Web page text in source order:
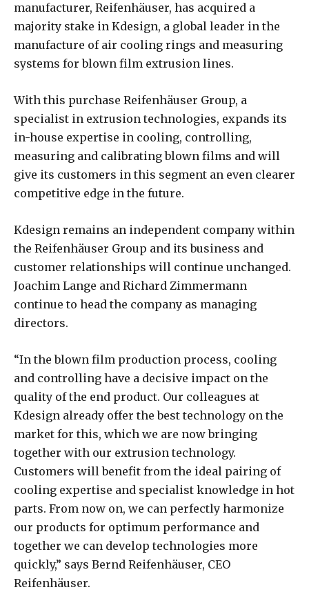
manufacturer, Reifenhäuser, has acquired a
majority stake in Kdesign, a global leader in the
manufacture of air cooling rings and measuring
systems for blown film extrusion lines.
With this purchase Reifenhäuser Group, a
specialist in extrusion technologies, expands its
in-house expertise in cooling, controlling,
measuring and calibrating blown films and will
give its customers in this segment an even clearer
competitive edge in the future.
Kdesign remains an independent company within
the Reifenhäuser Group and its business and
customer relationships will continue unchanged.
Joachim Lange and Richard Zimmermann
continue to head the company as managing
directors.
“In the blown film production process, cooling
and controlling have a decisive impact on the
quality of the end product. Our colleagues at
Kdesign already offer the best technology on the
market for this, which we are now bringing
together with our extrusion technology.
Customers will benefit from the ideal pairing of
cooling expertise and specialist knowledge in hot
parts. From now on, we can perfectly harmonize
our products for optimum performance and
together we can develop technologies more
quickly,” says Bernd Reifenhäuser, CEO
Reifenhäuser.